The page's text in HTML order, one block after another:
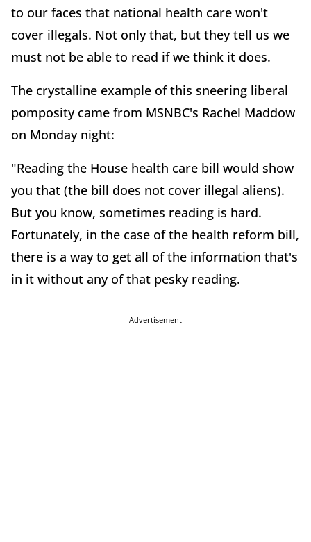
to our faces that national health care won't
cover illegals. Not only that, but they tell us we
must not be able to read if we think it does.
The crystalline example of this sneering liberal
pomposity came from MSNBC's Rachel Maddow
on Monday night:
"Reading the House health care bill would show
you that (the bill does not cover illegal aliens).
But you know, sometimes reading is hard.
Fortunately, in the case of the health reform bill,
there is a way to get all of the information that's
in it without any of that pesky reading.
Advertisement